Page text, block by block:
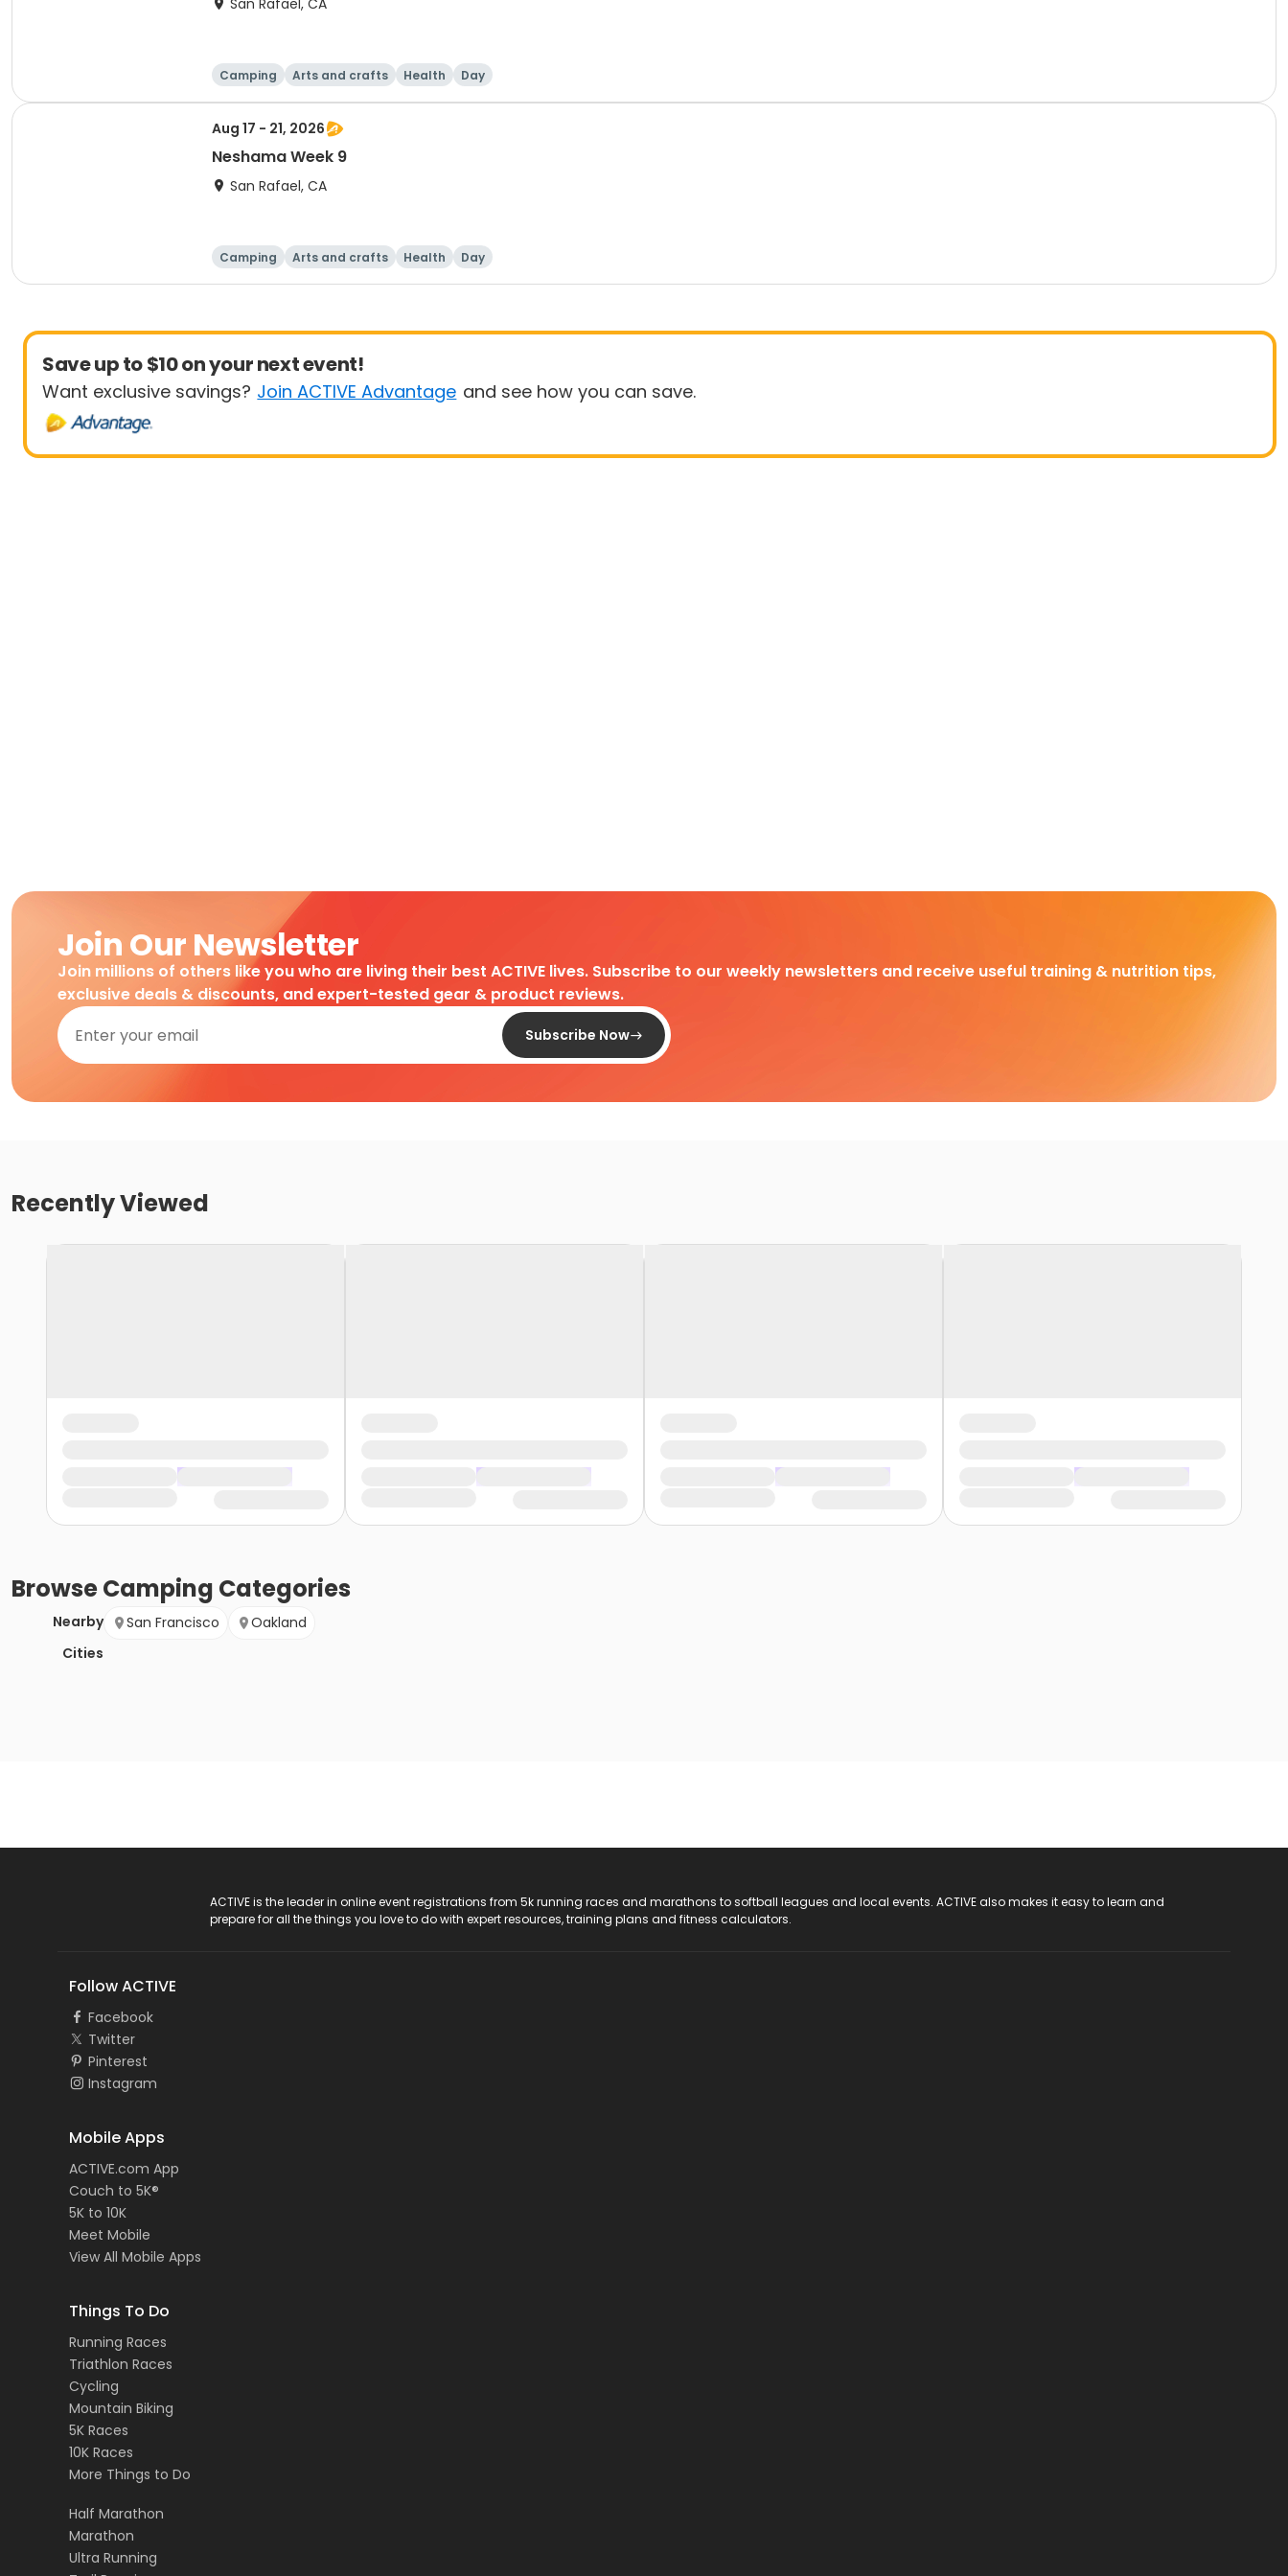
San Rafael, CA
Camping Arts and crafts Health Day
Aug 17 - 21, 2026
Neshama Week 9
San Rafael, CA
Camping Arts and crafts Health Day
Save up to $10 on your next event!
Want exclusive savings? Join ACTIVE Advantage and see how you can save.
Join Our Newsletter
Join millions of others like you who are living their best ACTIVE lives. Subscribe to our weekly newsletters and receive useful training & nutrition tips,
exclusive deals & discounts, and expert-tested gear & product reviews.
Subscribe Now
Recently Viewed
BrowseCamping Categories
Nearby
Cities
San Francisco Oakland
ACTIVE is the leader in online event registrations from 5k running races and marathons to softball leagues and local events. ACTIVE also makes it easy to learn and
prepare for all the things you love to do with expert resources, training plans and fitness calculators.
Follow ACTIVE
Facebook
Twitter
Pinterest
Instagram
Mobile Apps
ACTIVE.com App
Couch to 5K®
5K to 10K
Meet Mobile
View All Mobile Apps
Things To Do
Running Races
Triathlon Races
Cycling
Mountain Biking
5K Races
10K Races
More Things to Do
Half Marathon
Marathon
Ultra Running